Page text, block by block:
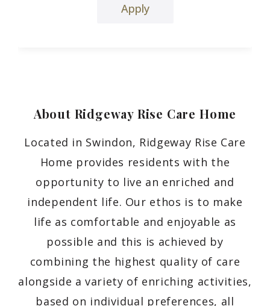
Apply
About Ridgeway Rise Care Home
Located in Swindon, Ridgeway Rise Care
Home provides residents with the
opportunity to live an enriched and
independent life. Our ethos is to make
life as comfortable and enjoyable as
possible and this is achieved by
combining the highest quality of care
alongside a variety of enriching activities,
based on individual preferences, all